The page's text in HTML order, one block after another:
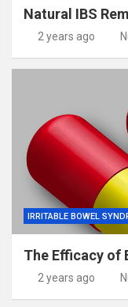
Natural IBS
2 years ago
IRRITABLE BOWEL
The Efficacy of
2 years ago